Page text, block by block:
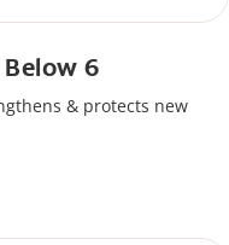
6
& protects new